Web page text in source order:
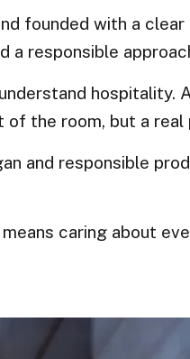
founded with a
responsible
hospitality.
the room, but a
and responsible
caring about